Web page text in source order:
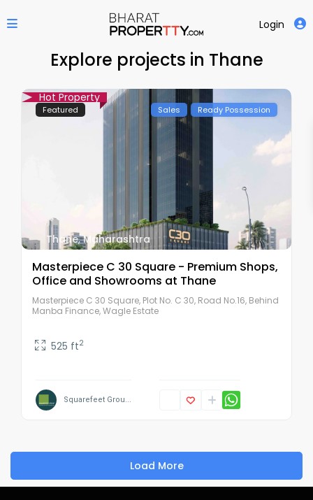
Login
Explore projects in Thane
Hot Property
Featured Sales Ready Possession
Thane,Maharashtra
Masterpiece C 30 Square - Premium Shops,
Office and Showrooms at Thane
Masterpiece C 30 Square, Plot No. C 30, Road No.16, Behind
Manba Finance, Wagle Estate
525 ft2
Squarefeet Grou...
Load More